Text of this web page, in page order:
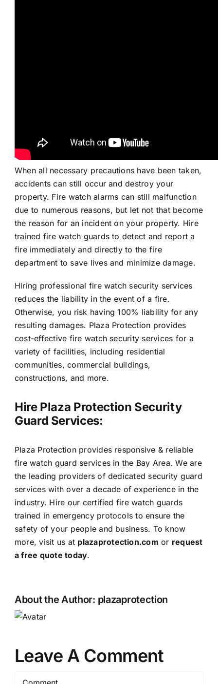
When all necessary precautions have been taken,
accidents can still occur and destroy your
property. Fire watch alarms can still malfunction
due to numerous reasons, but let not that become
the reason for an incident on your property. Hire
trained fire watch guards to detect and report a
fire immediately and directly to the fire
department to save lives and minimize damage.
Hiring professional fire watch security services
reduces the liability in the event of a fire.
Otherwise, you risk having 100% liability for any
resulting damages. Plaza Protection provides
cost-effective fire watch security services for a
variety of facilities, including residential
communities, commercial buildings,
constructions, and more.
Hire Plaza Protection Security
Guard Services:
Plaza Protection provides responsive & reliable
fire watch guard services in the Bay Area. We are
the leading providers of dedicated security guard
services with over a decade of experience in the
industry. Hire our certified fire watch guards
trained in emergency protocols to ensure the
safety of your people and business. To know
more, visit us at plazaprotection.com or request
a free quote today.
About the Author: plazaprotection
Leave A Comment